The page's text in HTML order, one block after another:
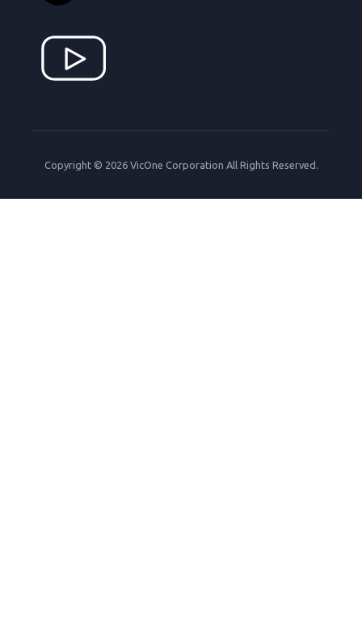
Copyright © 2026 VicOne Corporation All Rights Reserved.